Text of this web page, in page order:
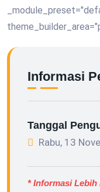
Informasi
Tanggal
Rabu, 13
* Informasi Lebih